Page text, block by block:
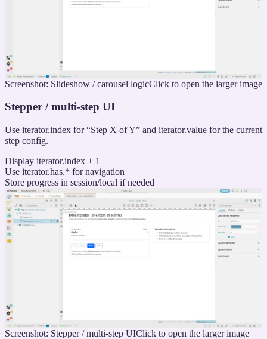
Screenshot: Slideshow / carousel logicClick to open the larger image
Stepper / multi-step UI
Use iterator.index for “Step X of Y” and iterator.value for the current
step config.
Display iterator.index + 1
Use iterator.has.* for navigation
Store progress in session/local if needed
Screenshot: Stepper / multi-step UIClick to open the larger image